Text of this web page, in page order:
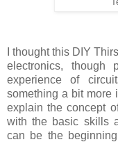
I thought this DIY
electronics,
experience of
something a bit more
explain the concept
with the basic skills
can be the